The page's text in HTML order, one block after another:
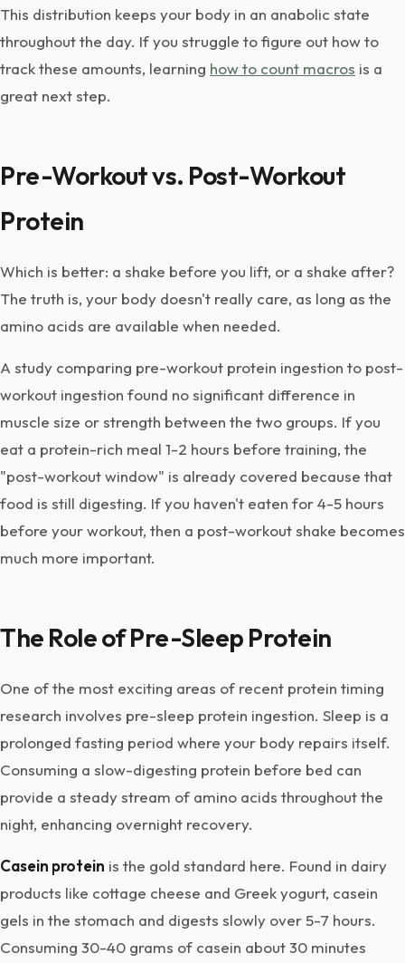
This distribution keeps your body in an anabolic state
throughout the day. If you struggle to figure out how to
track these amounts, learning how to count macros is a
great next step.
Pre-Workout vs. Post-Workout
Protein
Which is better: a shake before you lift, or a shake after?
The truth is, your body doesn't really care, as long as the
amino acids are available when needed.
A study comparing pre-workout protein ingestion to post-
workout ingestion found no significant difference in
muscle size or strength between the two groups. If you
eat a protein-rich meal 1-2 hours before training, the
"post-workout window" is already covered because that
food is still digesting. If you haven't eaten for 4-5 hours
before your workout, then a post-workout shake becomes
much more important.
The Role of Pre-Sleep Protein
One of the most exciting areas of recent protein timing
research involves pre-sleep protein ingestion. Sleep is a
prolonged fasting period where your body repairs itself.
Consuming a slow-digesting protein before bed can
provide a steady stream of amino acids throughout the
night, enhancing overnight recovery.
Casein protein is the gold standard here. Found in dairy
products like cottage cheese and Greek yogurt, casein
gels in the stomach and digests slowly over 5-7 hours.
Consuming 30-40 grams of casein about 30 minutes